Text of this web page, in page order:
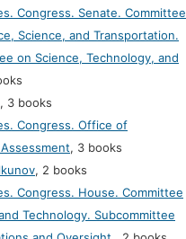
Congress. Senate. Committee
Science, and Transportation.
on Science, Technology, and
, 3 books
Congress. Office of
, 3 books
, 2 books
Congress. House. Committee
Technology. Subcommittee